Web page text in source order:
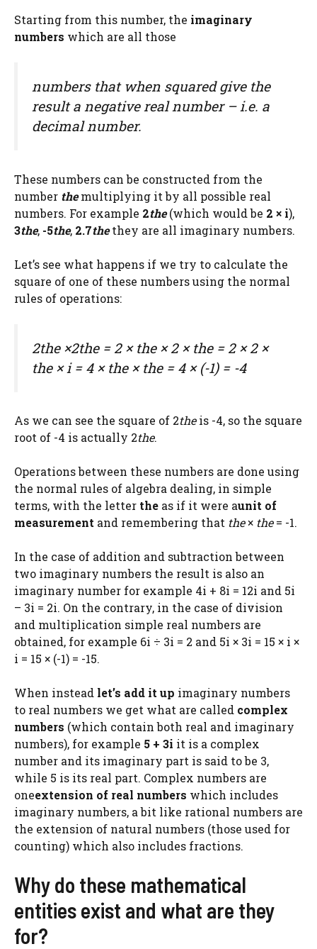
Starting from this number, the imaginary
numbers which are all those
numbers that when squared give the
result a negative real number – i.e. a
decimal number.
These numbers can be constructed from the
number the multiplying it by all possible real
numbers. For example 2the(which would be 2 × i),
3the, -5the, 2.7thethey are all imaginary numbers.
Let’s see what happens if we try to calculate the
square of one of these numbers using the normal
rules of operations:
2the ×2the= 2 × the × 2 × the= 2 × 2 ×
the × i = 4 × the × the= 4 × (-1) = -4
As we can see the square of 2theis -4, so the square
root of -4 is actually 2the.
Operations between these numbers are done using
the normal rules of algebra dealing, in simple
terms, with the letter the as if it were aunit of
measurement and remembering that the× the= -1.
In the case of addition and subtraction between
two imaginary numbers the result is also an
imaginary number for example 4i + 8i = 12i and 5i
– 3i = 2i. On the contrary, in the case of division
and multiplication simple real numbers are
obtained, for example 6i ÷ 3i = 2 and 5i × 3i = 15 × i ×
i = 15 × (-1) = -15.
When instead let’s add it up imaginary numbers
to real numbers we get what are called complex
numbers (which contain both real and imaginary
numbers), for example 5 + 3i it is a complex
number and its imaginary part is said to be 3,
while 5 is its real part. Complex numbers are
oneextension of real numbers which includes
imaginary numbers, a bit like rational numbers are
the extension of natural numbers (those used for
counting) which also includes fractions.
Why do these mathematical
entities exist and what are they
for?